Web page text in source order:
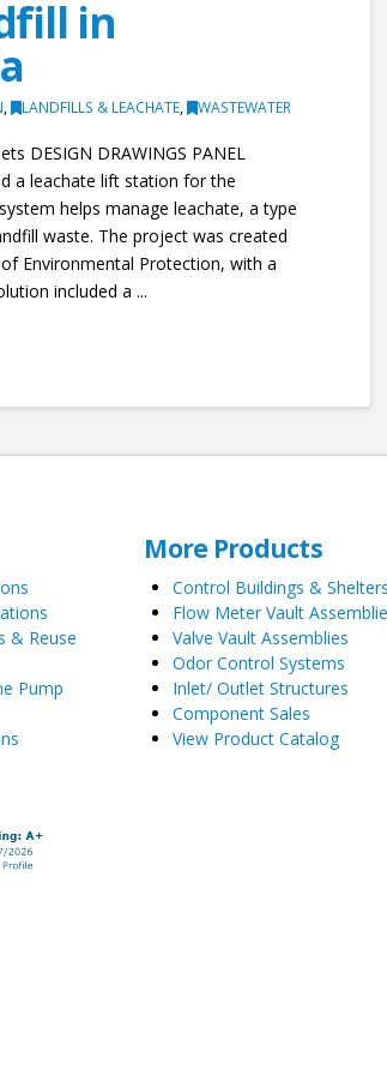
in
, LANDFILLS & LEACHATE, WASTEWATER
DESIGN DRAWINGS PANEL
a leachate lift station for the
helps manage leachate, a type
waste. The project was created
Environmental Protection, with a
included a ...
& Reuse
Pump
More Products
Control Buildings &
Flow Meter Vault
Valve Vault Assemblies
Odor Control Systems
Inlet/ Outlet Structures
Component Sales
View Product Catalog